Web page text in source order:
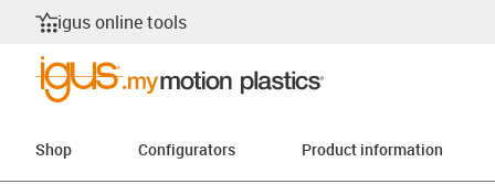
igus online tools
Shop Configurators Product information